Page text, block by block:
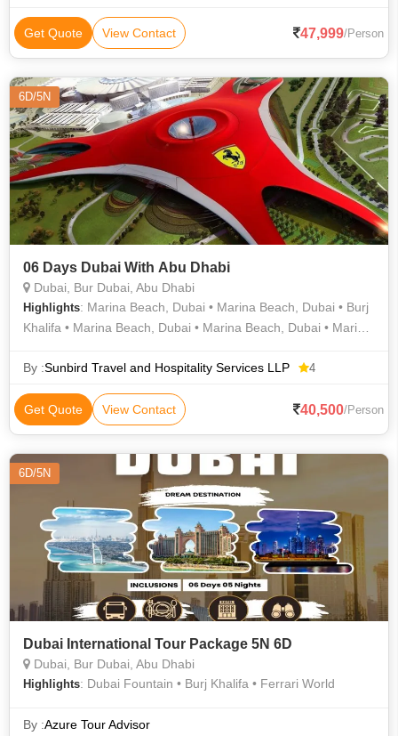
Get Quote View Contact 47,999/Person
6D/5N
06 Days Dubai With Abu Dhabi
Dubai, Bur Dubai, Abu Dhabi
Highlights: Marina Beach, Dubai • Marina Beach, Dubai • Burj
Khalifa • Marina Beach, Dubai • Marina Beach, Dubai • Marina
Center
By :Sunbird Travel and Hospitality Services LLP 4
Get Quote View Contact 40,500/Person
6D/5N
Dubai International Tour Package 5N 6D
Dubai, Bur Dubai, Abu Dhabi
Highlights: Dubai Fountain • Burj Khalifa • Ferrari World
By :Azure Tour Advisor